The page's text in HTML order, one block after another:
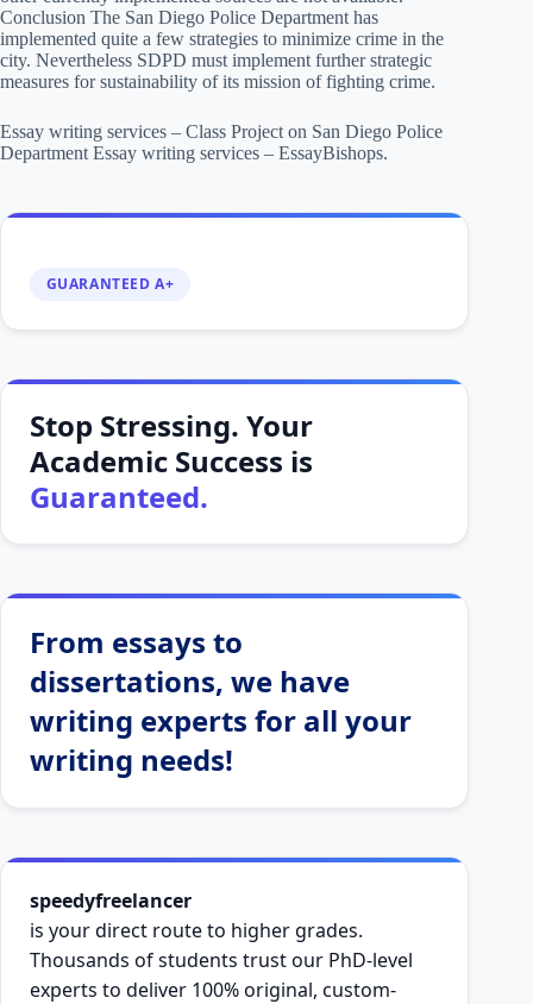
Conclusion The San Diego Police Department has
implemented quite a few strategies to minimize crime in the
city. Nevertheless SDPD must implement further strategic
measures for sustainability of its mission of fighting crime.
Essay writing services – Class Project on San Diego Police
Department Essay writing services – EssayBishops.
GUARANTEED A+
Stop Stressing. Your
Academic Success is
Guaranteed.
From essays to
dissertations, we have
writing experts for all your
writing needs!
speedyfreelancer
is your direct route to higher grades.
Thousands of students trust our PhD-level
experts to deliver 100% original, custom-